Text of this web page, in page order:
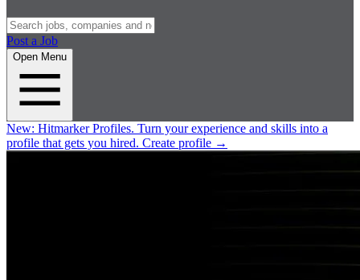
Post a Job
Open Menu
New: Hitmarker Profiles. Turn your experience and skills into a
profile that gets you hired. Create profile →